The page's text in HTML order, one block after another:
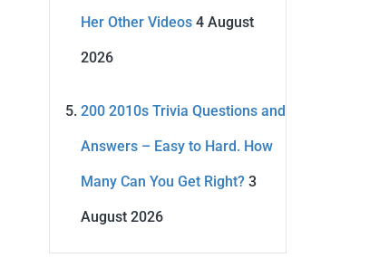
Her Other Videos 4 August
2026
200 2010s Trivia Questions and
Answers – Easy to Hard. How
Many Can You Get Right? 3
August 2026